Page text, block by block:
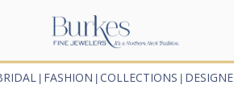
FASHION COLLECTIONS